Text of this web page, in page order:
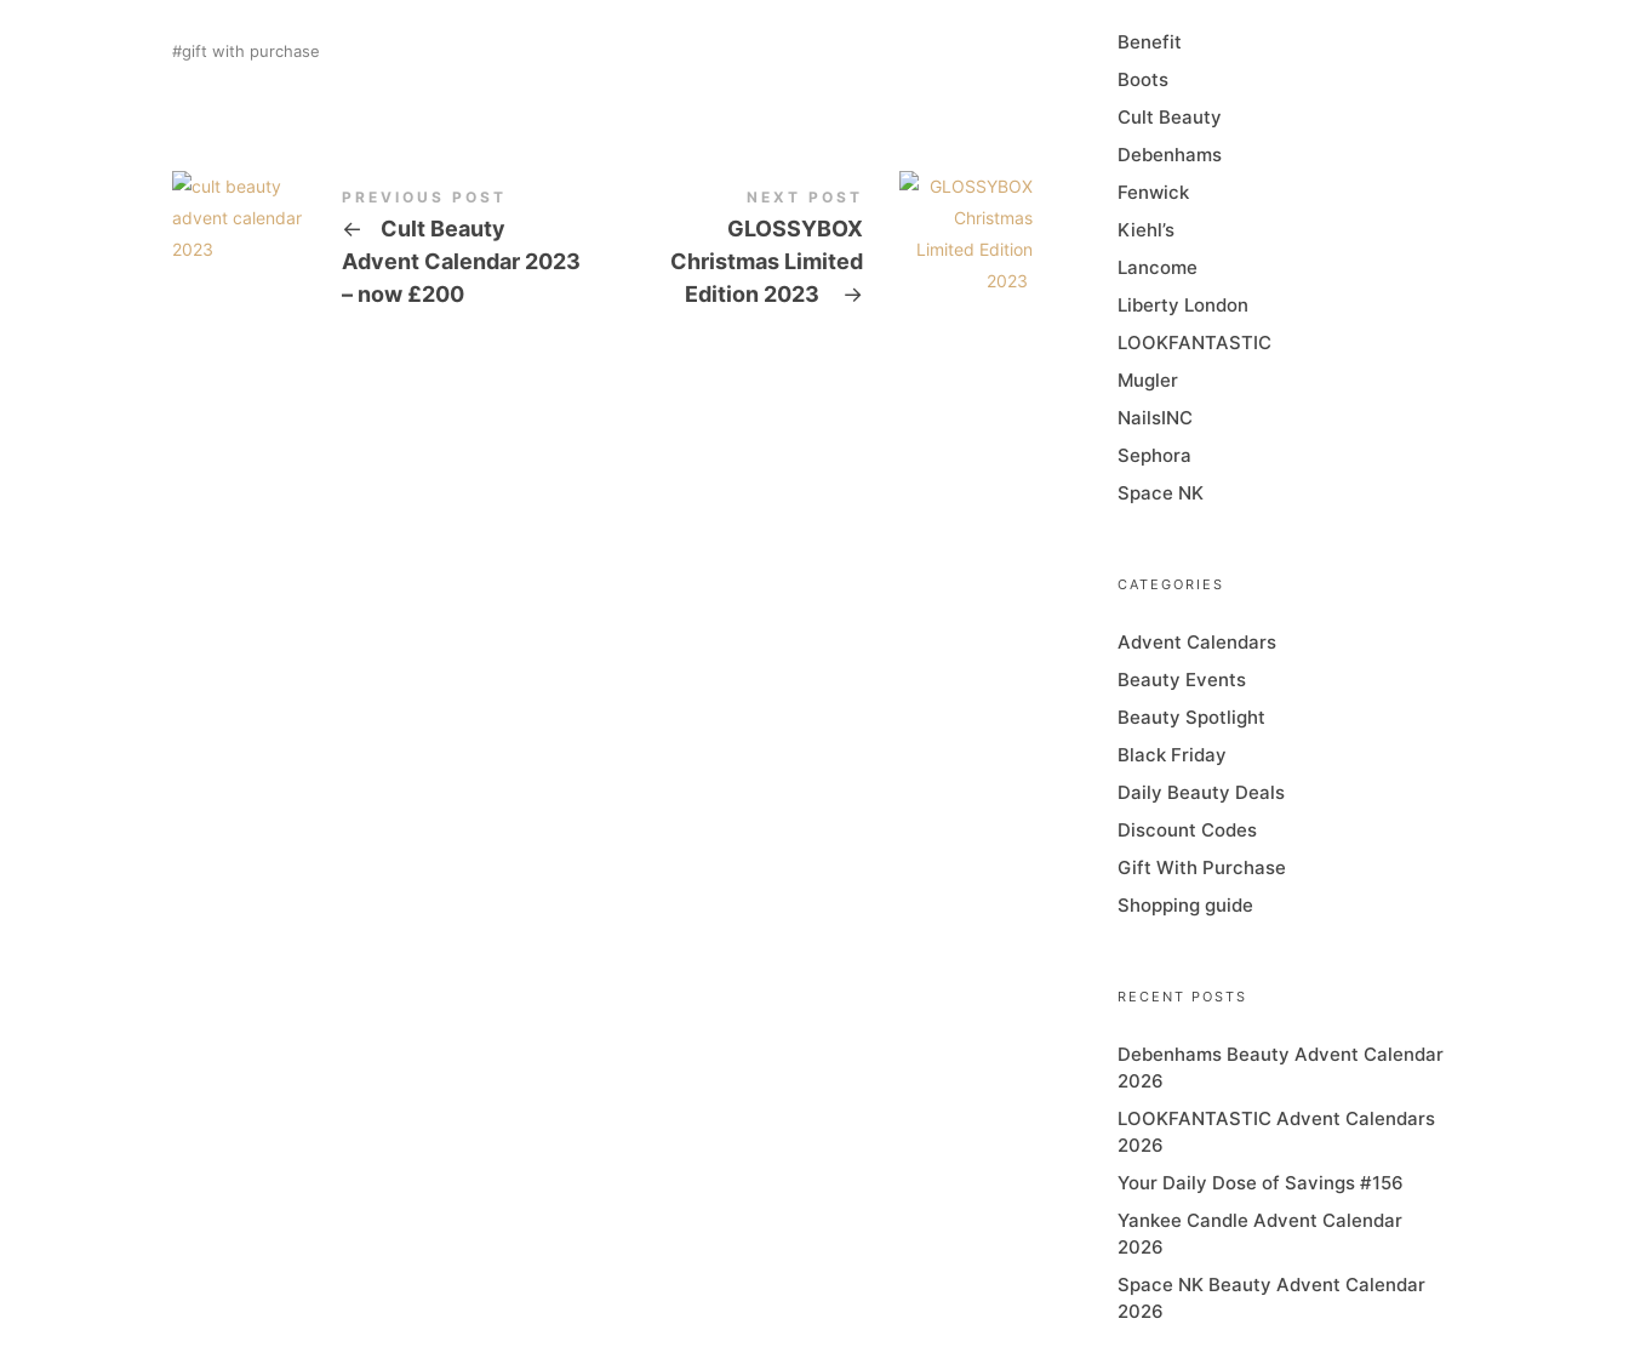
gift with purchase
PREVIOUS POST
←
Cult Beauty
Advent Calendar 2023
– now £200
NEXT POST
GLOSSYBOX
Christmas Limited
Edition 2023
→
Benefit
Boots
Cult Beauty
Debenhams
Fenwick
Kiehl’s
Lancome
Liberty London
LOOKFANTASTIC
Mugler
NailsINC
Sephora
Space NK
CATEGORIES
Advent Calendars
Beauty Events
Beauty Spotlight
Black Friday
Daily Beauty Deals
Discount Codes
Gift With Purchase
Shopping guide
RECENT POSTS
Debenhams Beauty Advent Calendar
2026
LOOKFANTASTIC Advent Calendars
2026
Your Daily Dose of Savings #156
Yankee Candle Advent Calendar
2026
Space NK Beauty Advent Calendar
2026